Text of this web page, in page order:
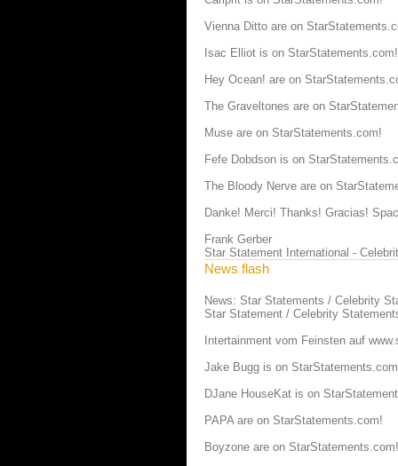
Vienna Ditto are on
Isac Elliot is on StarStatements.com!
Hey Ocean! are on
The Graveltones are on
Muse are on StarStatements.com!
Fefe Dobdson is on
The Bloody Nerve are on
Danke! Merci! Thanks! Gracias!
Frank Gerber
Star Statement International -
News flash
News: Star Statements / Celebrity
Star Statement / Celebrity
Intertainment vom Feinsten auf
Jake Bugg is on
DJane HouseKat is on
PAPA are on StarStatements.com!
Boyzone are on StarStatements.com!